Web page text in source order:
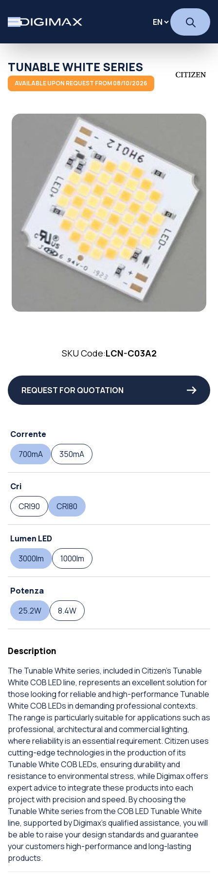
TUNABLE WHITE SERIES
AVAILABLE UPON REQUEST FROM 08/10/2026
SKU Code:LCN-C03A2
REQUEST FOR QUOTATION
Corrente
700mA
350mA
Cri
CRI90
CRI80
Lumen LED
3000lm
1000lm
Potenza
25.2W
8.4W
Description
The Tunable White series, included in Citizen's Tunable
White COB LED line, represents an excellent solution for
those looking for reliable and high-performance Tunable
White COB LEDs in demanding professional contexts.
The range is particularly suitable for applications such as
professional, architectural and commercial lighting,
where reliability is an essential requirement. Citizen uses
cutting-edge technologies in the production of its
Tunable White COB LEDs, ensuring durability and
resistance to environmental stress, while Digimax offers
expert advice to integrate these products into each
project with precision and speed. By choosing the
Tunable White series from the COB LED Tunable White
line, supported by Digimax's qualified assistance, you will
be able to raise your design standards and guarantee
your customers high-performance and long-lasting
products.